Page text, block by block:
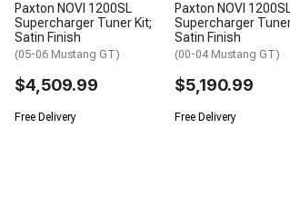
Paxton NOVI 1200SL
Supercharger Tuner Kit;
Satin Finish
(05-06 Mustang GT)
$4,509.99
Free Delivery
Paxton NOVI
Supercharger
Satin Finish
(00-04 Mustang GT)
$5,190.99
Free Delivery